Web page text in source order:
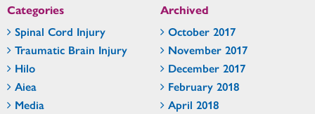
Categories
Spinal Cord Injury
Traumatic Brain Injury
Hilo
Aiea
Media
Archived
October 2017
November 2017
December 2017
February 2018
April 2018